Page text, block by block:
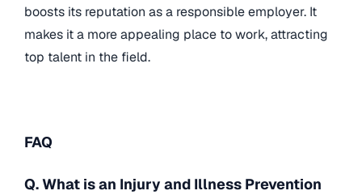
boosts its reputation as a responsible employer. It
makes it a more appealing place to work, attracting
top talent in the field.
FAQ
Q. What is an Injury and Illness Prevention